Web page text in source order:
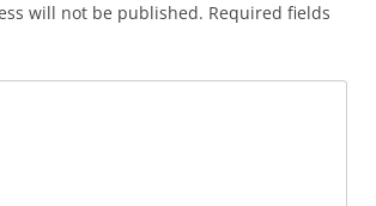
will not be published. Required fields